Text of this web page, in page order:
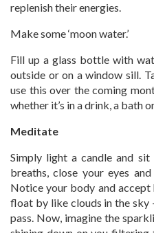
replenish their energies.
Make some ‘moon water.’
Fill up a glass bottle with
outside or on a window sill.
use this over the coming
whether it’s in a drink, a bath
Meditate
Simply light a candle and
breaths, close your eyes
Notice your body and
float by like clouds in the sky
pass. Now, imagine the